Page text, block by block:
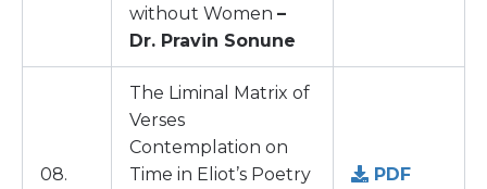
without Women –
Dr. Pravin Sonune
08.
The Liminal Matrix of
Verses
Contemplation on
Time in Eliot’s Poetry
PDF